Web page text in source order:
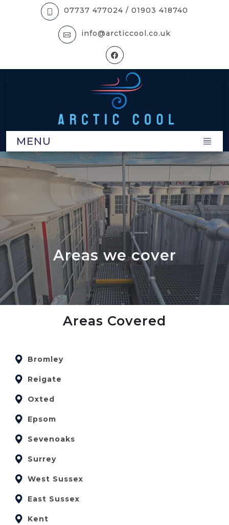
07737 477024 / 01903 418740
info@arcticcool.co.uk
MENU
Areas we cover
Areas Covered
Bromley
Reigate
Oxted
Epsom
Sevenoaks
Surrey
West Sussex
East Sussex
Kent